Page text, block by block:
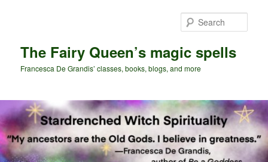
The Fairy Queen’s magic spells
Francesca De Grandis’ classes, books, blogs, and more